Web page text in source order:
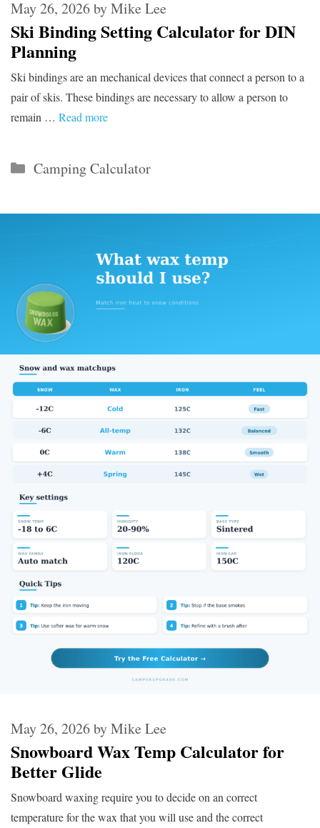
Ski Binding Setting Calculator for DIN
Planning
May 26, 2026byMike Lee
Ski bindings are an mechanical devices that connect a person to a
pair of skis. These bindings are necessary to allow a person to
remain … Read more
Categories
Camping Calculator
Snowboard Wax Temp Calculator for
Better Glide
May 26, 2026byMike Lee
Snowboard waxing require you to decide on an correct
temperature for the wax that you will use and the correct